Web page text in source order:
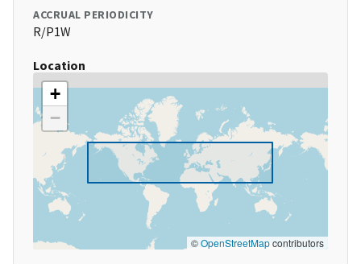
ACCRUAL PERIODICITY
R/P1W
Location
+
−
©OpenStreetMapcontributors